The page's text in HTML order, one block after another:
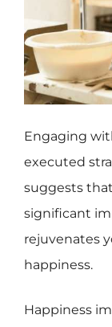
Engaging
executed
suggests
significant
rejuvenates
happiness.
Happiness